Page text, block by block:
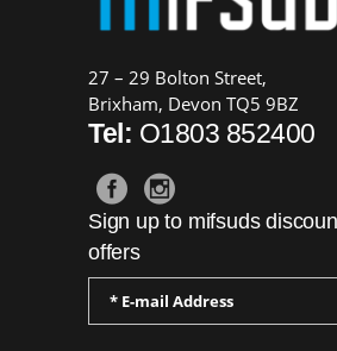
27 – 29 Bolton Street,
Brixham, Devon TQ5 9BZ
Tel: O1803 852400
Sign up to mifsuds
offers